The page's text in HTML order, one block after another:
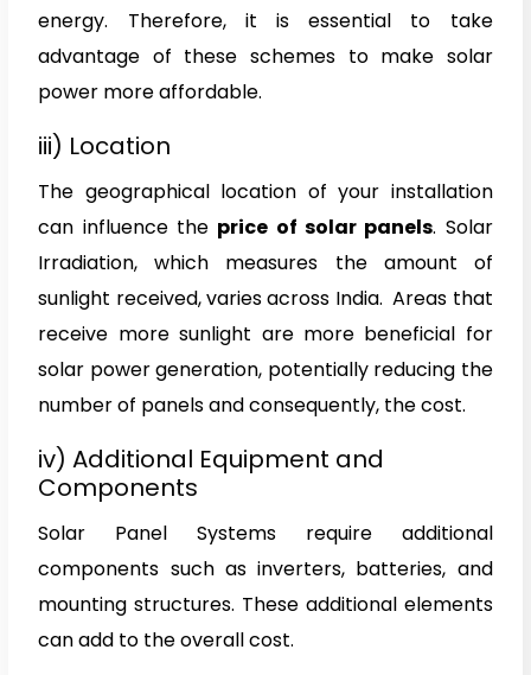
energy. Therefore, it is essential to take
advantage of these schemes to make solar
power more affordable.
iii) Location
The geographical location of your installation
can influence the price of solar panels. Solar
Irradiation, which measures the amount of
sunlight received, varies across India. Areas that
receive more sunlight are more beneficial for
solar power generation, potentially reducing the
number of panels and consequently, the cost.
iv) Additional Equipment and
Components
Solar Panel Systems require additional
components such as inverters, batteries, and
mounting structures. These additional elements
can add to the overall cost.